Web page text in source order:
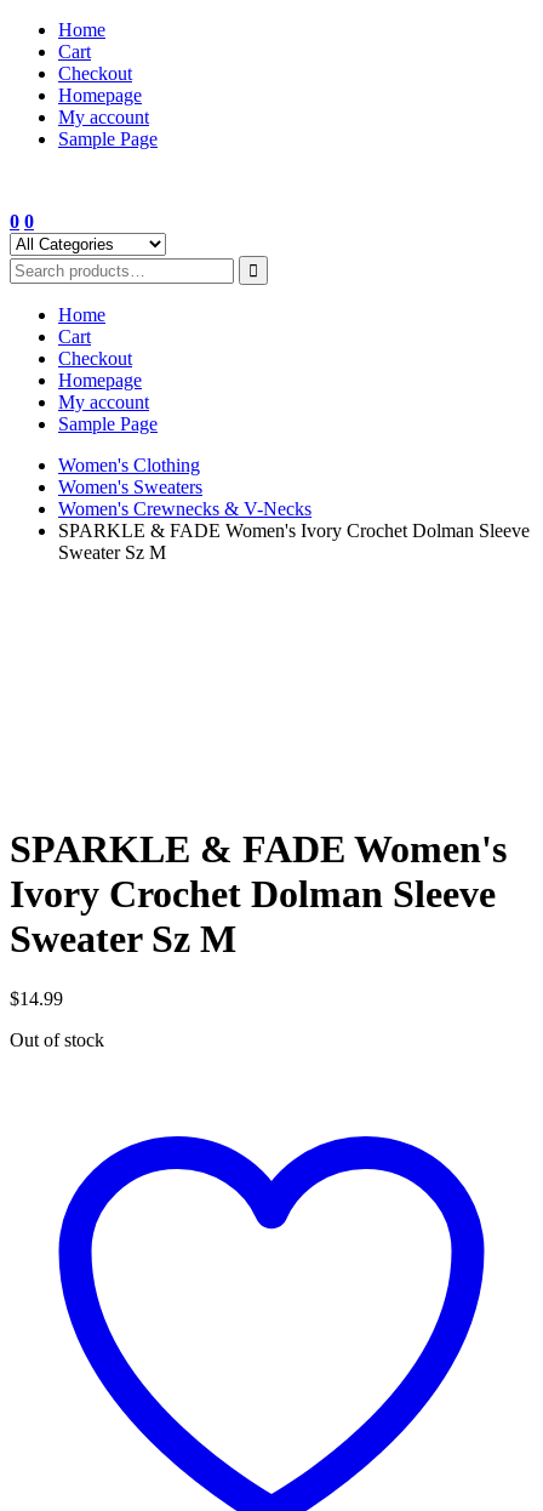
Skip
content
Home
Cart
Checkout
Homepage
My account
Sample Page
0 0
Home
Cart
Checkout
Homepage
My account
Sample Page
Women's Clothing
Women's Sweaters
Women's Crewnecks & V-Necks
SPARKLE & FADE Women's Ivory Crochet Dolman Sleeve
Sweater Sz M
SPARKLE & FADE Women's
Ivory Crochet Dolman Sleeve
Sweater Sz M
$14.99
Out of stock